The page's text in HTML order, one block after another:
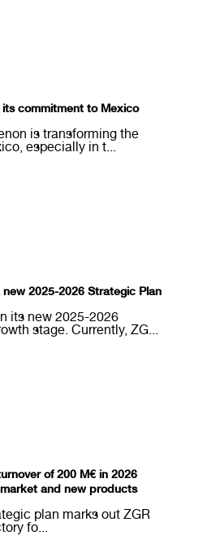
commitment to Mexico
is transforming the
especially in t...
2025-2026 Strategic Plan
its new 2025-2026
stage. Currently, ZG...
of 200 M€ in 2026
and new products
plan marks out ZGR
fo...